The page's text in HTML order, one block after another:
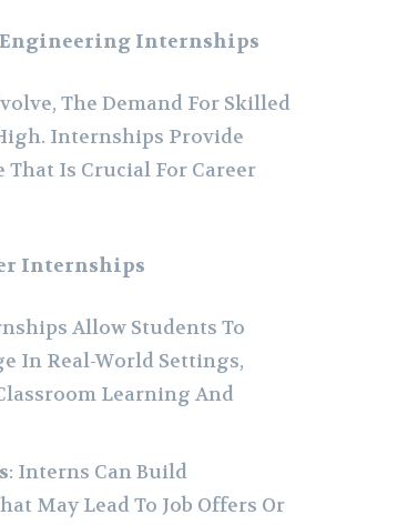
Engineering Internships
The Demand For Skilled
Internships Provide
That Is Crucial For Career
Internships
Allow Students To
In Real-World Settings,
Learning And
: Interns Can Build
May Lead To Job Offers Or